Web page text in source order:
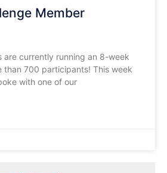
Member
are currently running an 8-week
than 700 participants! This week
with one of our